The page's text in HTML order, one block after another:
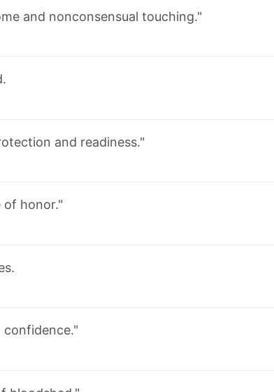
and nonconsensual touching."
and readiness."
of honor."
confidence."